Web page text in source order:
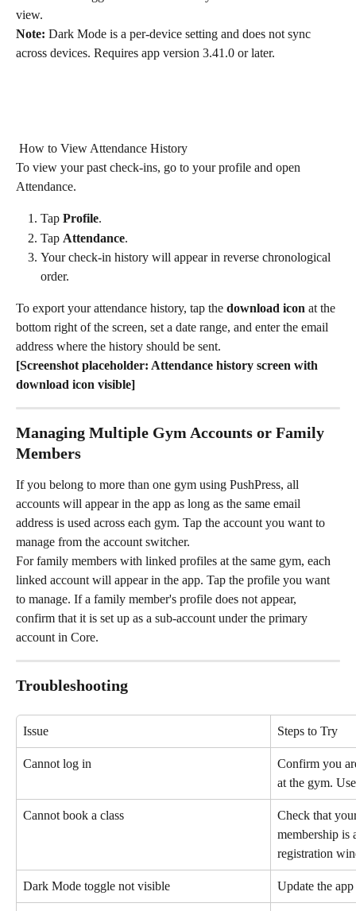
view.
Note: Dark Mode is a per-device setting and does not sync
across devices. Requires app version 3.41.0 or later.
How to View Attendance History
To view your past check-ins, go to your profile and open
Attendance.
Tap Profile.
Tap Attendance.
Your check-in history will appear in reverse chronological
order.
To export your attendance history, tap the download icon at the
bottom right of the screen, set a date range, and enter the email
address where the history should be sent.
[Screenshot placeholder: Attendance history screen with
download icon visible]
Managing Multiple Gym Accounts or Family
Members
If you belong to more than one gym using PushPress, all
accounts will appear in the app as long as the same email
address is used across each gym. Tap the account you want to
manage from the account switcher.
For family members with linked profiles at the same gym, each
linked account will appear in the app. Tap the profile you want
to manage. If a family member's profile does not appear,
confirm that it is set up as a sub-account under the primary
account in Core.
Troubleshooting
Issue Steps to Try
Cannot log in
Confirm you
at the gym.
Cannot book a class
Check that
membership is
registration
Dark Mode toggle not visible Update the